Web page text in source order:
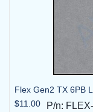
Flex Gen2 TX 6PB
$11.00
P/n: